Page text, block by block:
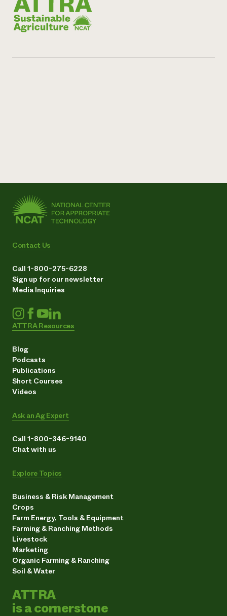
Contact Us
Call 1-800-275-6228
Sign up for our newsletter
Media Inquiries
ATTRA Resources
Blog
Podcasts
Publications
Short Courses
Videos
Ask an Ag Expert
Call 1-800-346-9140
Chat with us
Explore Topics
Business & Risk Management
Crops
Farm Energy, Tools & Equipment
Farming & Ranching Methods
Livestock
Marketing
Organic Farming & Ranching
Soil & Water
ATTRA
is a cornerstone